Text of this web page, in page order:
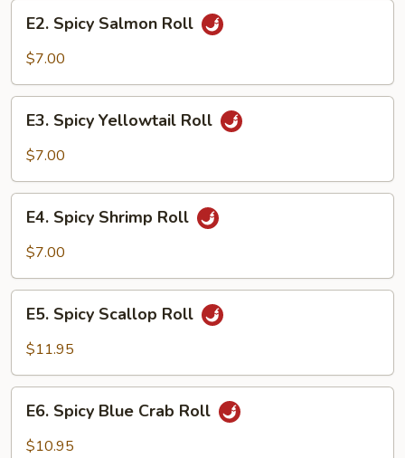
Spicy
Salmon
E2. Spicy Salmon Roll
$7.00
Spicy
Yellowtail
E3. Spicy Yellowtail Roll
$7.00
Spicy
Shrimp
E4. Spicy Shrimp Roll
$7.00
Spicy
Scallop
E5. Spicy Scallop Roll
$11.95
Spicy
Blue
E6. Spicy Blue Crab Roll
$10.95